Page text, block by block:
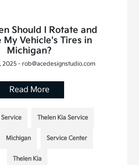
Should I Rotate and
My Vehicle's Tires in
Michigan?
2025 - rob@acedesignstudio.com
Read More
Thelen Kia Service
Michigan Service Center
Thelen Kia